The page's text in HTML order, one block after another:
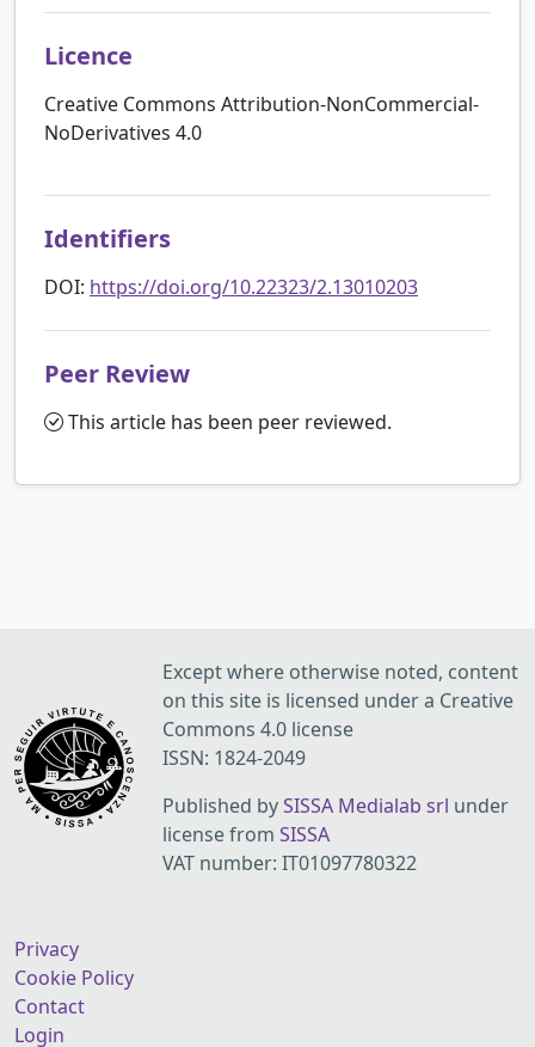
Licence
Creative Commons Attribution-NonCommercial-
NoDerivatives 4.0
Identifiers
DOI: https://doi.org/10.22323/2.13010203
Peer Review
This article has been peer reviewed.
Except where otherwise noted, content
on this site is licensed under a Creative
Commons 4.0 license
ISSN: 1824-2049
Published bySISSA Medialab srl under
license from SISSA
VAT number: IT01097780322
Privacy
Cookie Policy
Contact
Login